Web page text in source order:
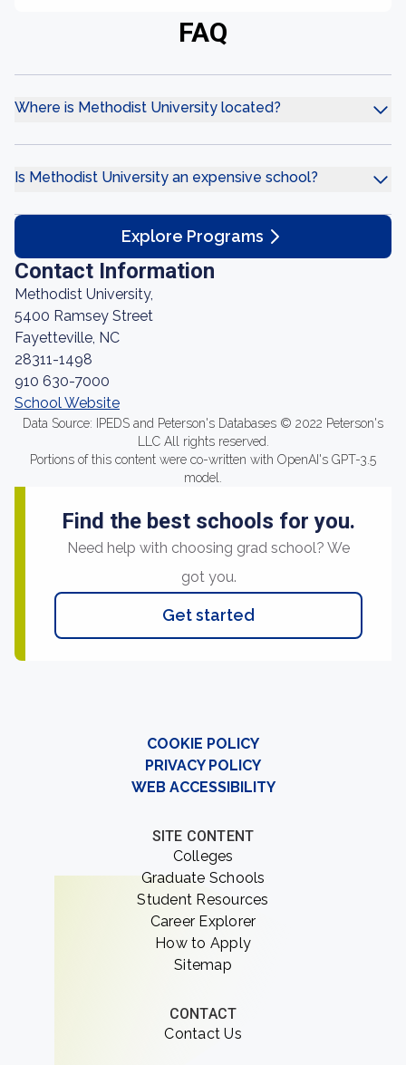
FAQ
Where is Methodist University located?
Is Methodist University an expensive school?
Explore Programs
Contact Information
Methodist University,
5400 Ramsey Street
Fayetteville, NC
28311-1498
910 630-7000
School Website
Data Source: IPEDS and Peterson's Databases © 2022 Peterson's
LLC All rights reserved.
Portions of this content were co-written with OpenAI's GPT-3.5
model.
Find the best schools for you.
Need help with choosing grad school? We
got you.
Get started
COOKIE POLICY
PRIVACY POLICY
WEB ACCESSIBILITY
SITE CONTENT
Colleges
Graduate Schools
Student Resources
Career Explorer
How to Apply
Sitemap
CONTACT
Contact Us